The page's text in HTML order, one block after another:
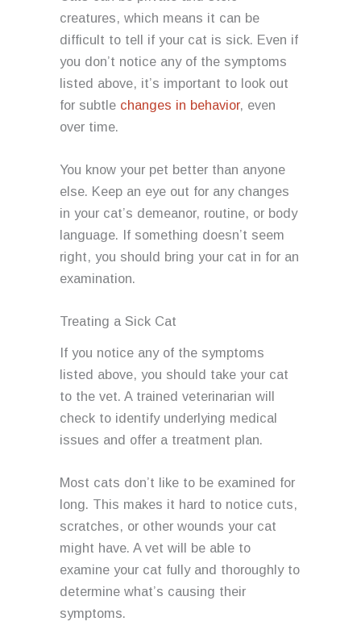
creatures, which means it can be
difficult to tell if your cat is sick. Even if
you don’t notice any of the symptoms
listed above, it’s important to look out
for subtle changes in behavior, even
over time.
You know your pet better than anyone
else. Keep an eye out for any changes
in your cat’s demeanor, routine, or body
language. If something doesn’t seem
right, you should bring your cat in for an
examination.
Treating a Sick Cat
If you notice any of the symptoms
listed above, you should take your cat
to the vet. A trained veterinarian will
check to identify underlying medical
issues and offer a treatment plan.
Most cats don’t like to be examined for
long. This makes it hard to notice cuts,
scratches, or other wounds your cat
might have. A vet will be able to
examine your cat fully and thoroughly to
determine what’s causing their
symptoms.